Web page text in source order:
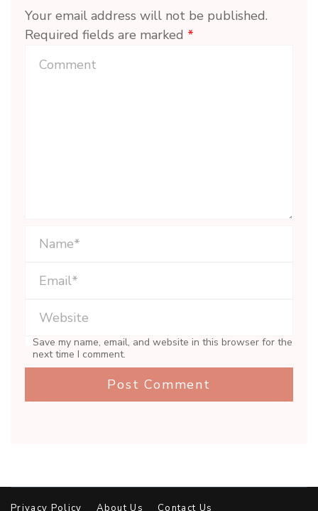
Your email address will not be published.
Required fields are marked *
Save my name, email, and website in this browser for the
next time I comment.
Privacy Policy About Us Contact Us